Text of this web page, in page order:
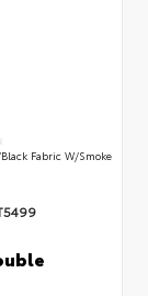
Fabric W/Smoke